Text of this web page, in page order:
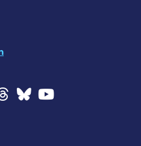
News
Sclerosis
Multiple
Multiple
Multiple